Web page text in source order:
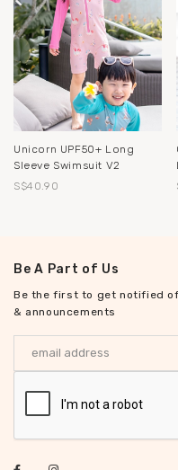
Unicorn UPF50+ Long
Sleeve Swimsuit V2
S$40.90
Be A Part of Us
Be the first to get notified
& announcements